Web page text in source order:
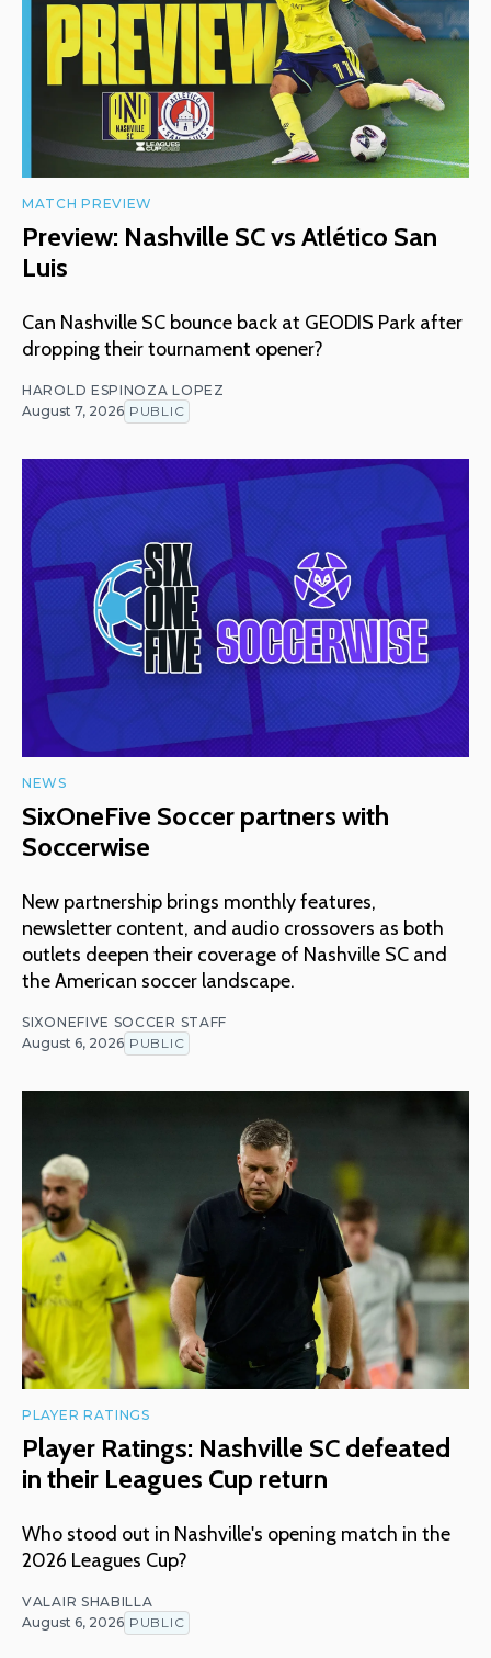
MATCH PREVIEW
Preview: Nashville SC vs Atlético San
Luis
Can Nashville SC bounce back at GEODIS Park after
dropping their tournament opener?
HAROLD ESPINOZA LOPEZ
August 7, 2026 PUBLIC
NEWS
SixOneFive Soccer partners with
Soccerwise
New partnership brings monthly features,
newsletter content, and audio crossovers as both
outlets deepen their coverage of Nashville SC and
the American soccer landscape.
SIXONEFIVE SOCCER STAFF
August 6, 2026 PUBLIC
PLAYER RATINGS
Player Ratings: Nashville SC defeated
in their Leagues Cup return
Who stood out in Nashville's opening match in the
2026 Leagues Cup?
VALAIR SHABILLA
August 6, 2026 PUBLIC